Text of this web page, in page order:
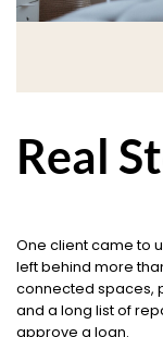
Real
One client came to
left behind more
connected spaces,
and a long list of
approve a loan.